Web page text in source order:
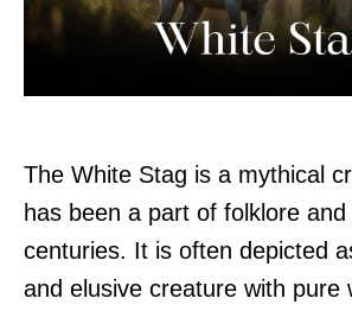
The White Stag is a mythical
has been a part of folklore
centuries. It is often depicted
and elusive creature with pure